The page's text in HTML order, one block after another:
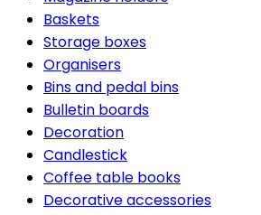
Baskets
Storage boxes
Organisers
Bins and pedal bins
Bulletin boards
Decoration
Candlestick
Coffee table books
Decorative accessories